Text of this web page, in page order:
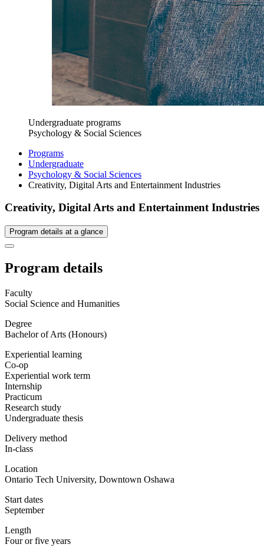
Undergraduate programs
Psychology & Social Sciences
Programs
Undergraduate
Psychology & Social Sciences
Creativity, Digital Arts and Entertainment Industries
Creativity, Digital Arts and Entertainment Industries
Program details at a glance
Program details
Faculty
Social Science and Humanities
Degree
Bachelor of Arts (Honours)
Experiential learning
Co-op
Experiential work term
Internship
Practicum
Research study
Undergraduate thesis
Delivery method
In-class
Location
Ontario Tech University, Downtown Oshawa
Start dates
September
Length
Four or five years